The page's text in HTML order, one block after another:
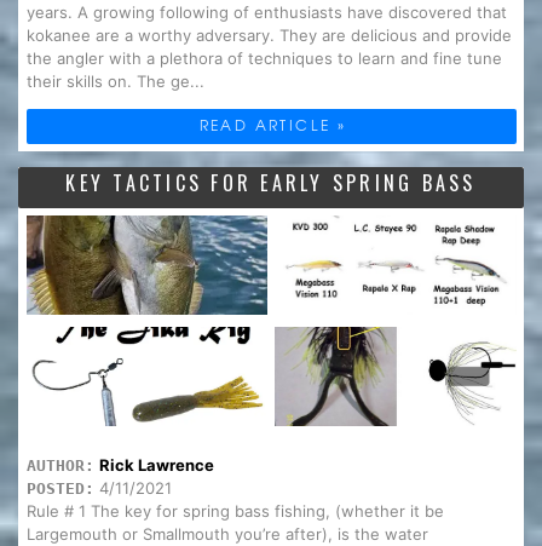
years. A growing following of enthusiasts have discovered that
kokanee are a worthy adversary. They are delicious and provide
the angler with a plethora of techniques to learn and fine tune
their skills on. The ge...
READ ARTICLE »
KEY TACTICS FOR EARLY SPRING BASS
AUTHOR: Rick Lawrence
POSTED: 4/11/2021
Rule # 1 The key for spring bass fishing, (whether it be
Largemouth or Smallmouth you’re after), is the water